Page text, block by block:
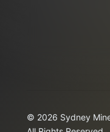
© 2026 Sydney